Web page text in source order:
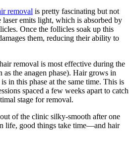
removal is pretty fascinating but not
laser emits light, which is absorbed by
Once the follicles soak up this
them, reducing their ability to
removal is most effective during the
as the anagen phase). Hair grows in
in this phase at the same time. This is
spaced a few weeks apart to catch
stage for removal.
of the clinic silky-smooth after one
life, good things take time—and hair